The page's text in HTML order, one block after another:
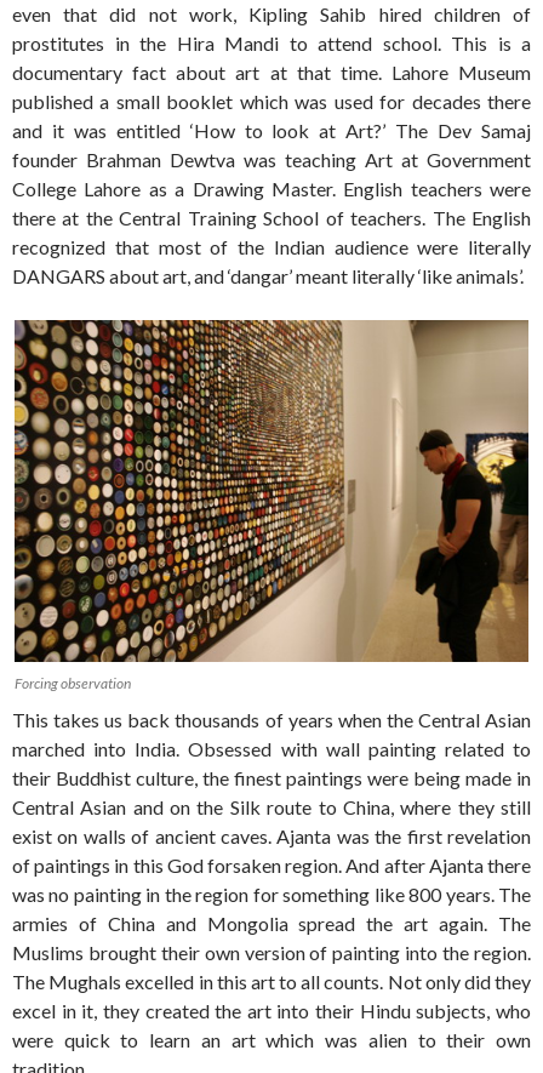
even that did not work, Kipling Sahib hired children of
prostitutes in the Hira Mandi to attend school. This is a
documentary fact about art at that time. Lahore Museum
published a small booklet which was used for decades there
and it was entitled ‘How to look at Art?’ The Dev Samaj
founder Brahman Dewtva was teaching Art at Government
College Lahore as a Drawing Master. English teachers were
there at the Central Training School of teachers. The English
recognized that most of the Indian audience were literally
DANGARS about art, and ‘dangar’ meant literally ‘like animals’.
Forcing observation
This takes us back thousands of years when the Central Asian
marched into India. Obsessed with wall painting related to
their Buddhist culture, the finest paintings were being made in
Central Asian and on the Silk route to China, where they still
exist on walls of ancient caves. Ajanta was the first revelation
of paintings in this God forsaken region. And after Ajanta there
was no painting in the region for something like 800 years. The
armies of China and Mongolia spread the art again. The
Muslims brought their own version of painting into the region.
The Mughals excelled in this art to all counts. Not only did they
excel in it, they created the art into their Hindu subjects, who
were quick to learn an art which was alien to their own